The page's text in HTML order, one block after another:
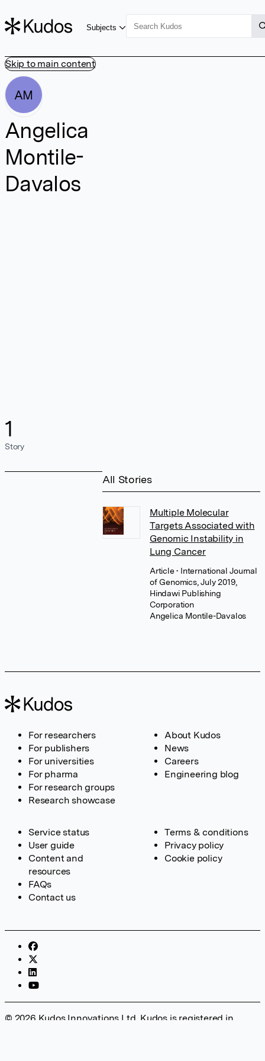
Skip to main content
Subjects
AM
Angelica
Montile-
Davalos
1
Story
All Stories
Multiple Molecular
Targets Associated with
Genomic Instability in
Lung Cancer
Article• International Journal
of Genomics, July 2019,
Hindawi Publishing
Corporation
Angelica Montile-Davalos
For researchers
For publishers
For universities
For pharma
For research groups
Research showcase
About Kudos
News
Careers
Engineering blog
Service status
User guide
Content and
resources
FAQs
Contact us
Terms & conditions
Privacy policy
Cookie policy
© 2026 Kudos Innovations Ltd. Kudos is registered in